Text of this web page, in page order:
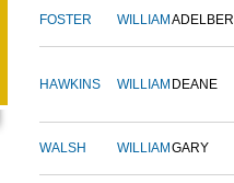
FOSTER WILLIAM
HAWKINS WILLIAM DEANE
WALSH WILLIAM GARY